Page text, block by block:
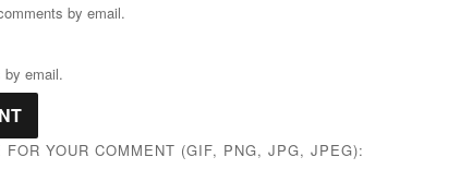
by email.
by email.
YOUR COMMENT (GIF, PNG, JPG, JPEG):